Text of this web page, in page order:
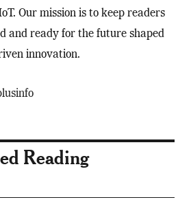
Our mission is to keep readers
and ready for the future shaped
innovation.
Reading